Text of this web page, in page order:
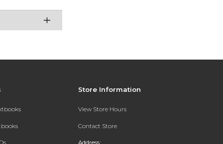
Store Information
View Store Hours
Contact Store